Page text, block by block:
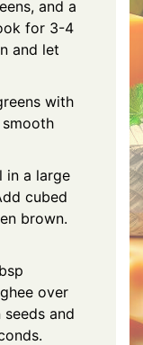
and a
for 3-4
and let
with
in a large
cubed
brown.
over
and